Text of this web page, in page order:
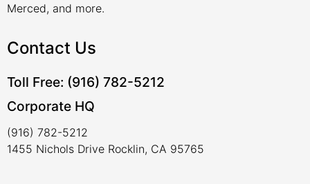
Merced, and more.
Contact Us
Toll Free: (916) 782-5212
Corporate HQ
(916) 782-5212
1455 Nichols Drive Rocklin, CA 95765